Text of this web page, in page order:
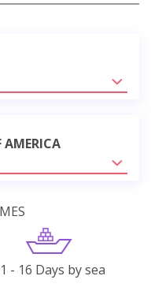
AMERICA
- 16 Days by sea